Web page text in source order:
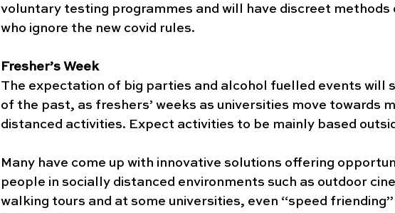
voluntary testing programmes and will have discreet
who ignore the new covid rules.
Fresher’s Week
The expectation of big parties and alcohol fuelled events will
of the past, as freshers’ weeks as universities move towards
distanced activities. Expect activities to be mainly based
Many have come up with innovative solutions offering
people in socially distanced environments such as outdoor
walking tours and at some universities, even “speed